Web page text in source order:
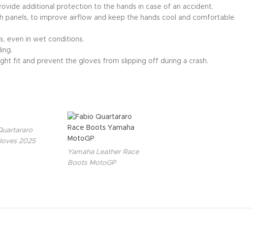
additional protection to the hands in case of an accident.
to improve airflow and keep the hands cool and comfortable
even in wet conditions.
fit and prevent the gloves from slipping off during a crash.
2025
Yamaha Leather Race
Boots MotoGP